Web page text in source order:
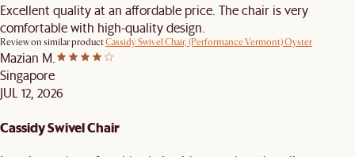
Excellent quality at an affordable price. The chair is very
comfortable with high-quality design.
Review on similar productCassidy Swivel Chair, (Performance Vermont) Oyster
Mazian M.
Singapore
JUL 12, 2026
Cassidy Swivel Chair